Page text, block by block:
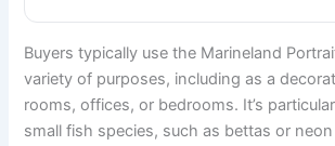
Buyers typically use the Marineland
variety of purposes, including as a
rooms, offices, or bedrooms. It’s
small fish species, such as bettas or